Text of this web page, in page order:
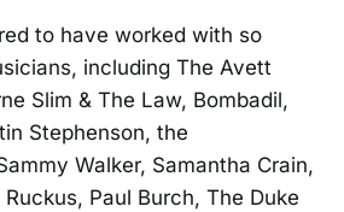
to have worked with so
including The Avett
Slim & The Law, Bombadil,
Stephenson, the
Walker, Samantha Crain,
Paul Burch, The Duke